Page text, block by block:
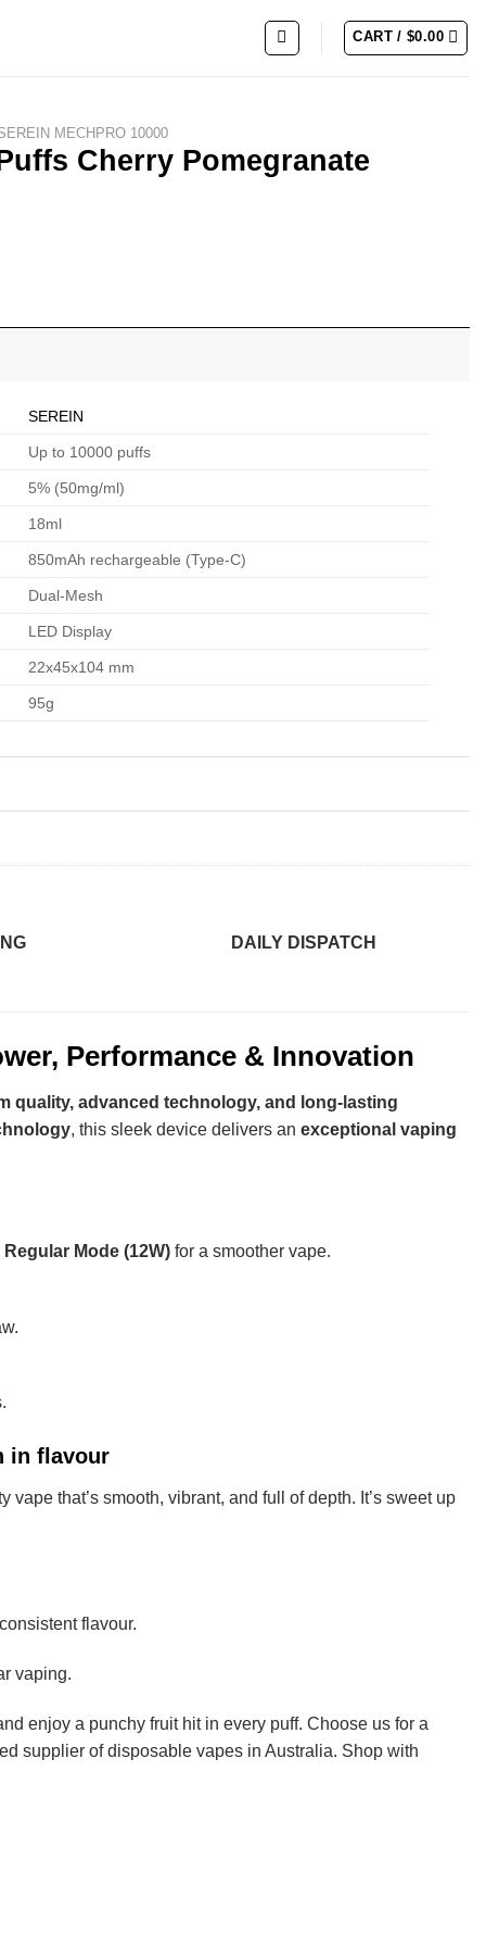
CART /$0.00
MECHPRO 10000
Cherry Pomegranate
SEREIN
Up to 10000 puffs
5% (50mg/ml)
18ml
850mAh rechargeable (Type-C)
Dual-Mesh
LED Display
22x45x104 mm
95g
DAILY DISPATCH
Performance & Innovation
quality, advanced technology, and long-lasting
, this sleek device delivers an exceptional vaping
Regular Mode (12W)for a smoother vape.
in flavour
that’s smooth, vibrant, and full of depth. It’s sweet up
flavour.
vaping.
enjoy a punchy fruit hit in every puff. Choose us for a
supplier of disposable vapes in Australia. Shop with